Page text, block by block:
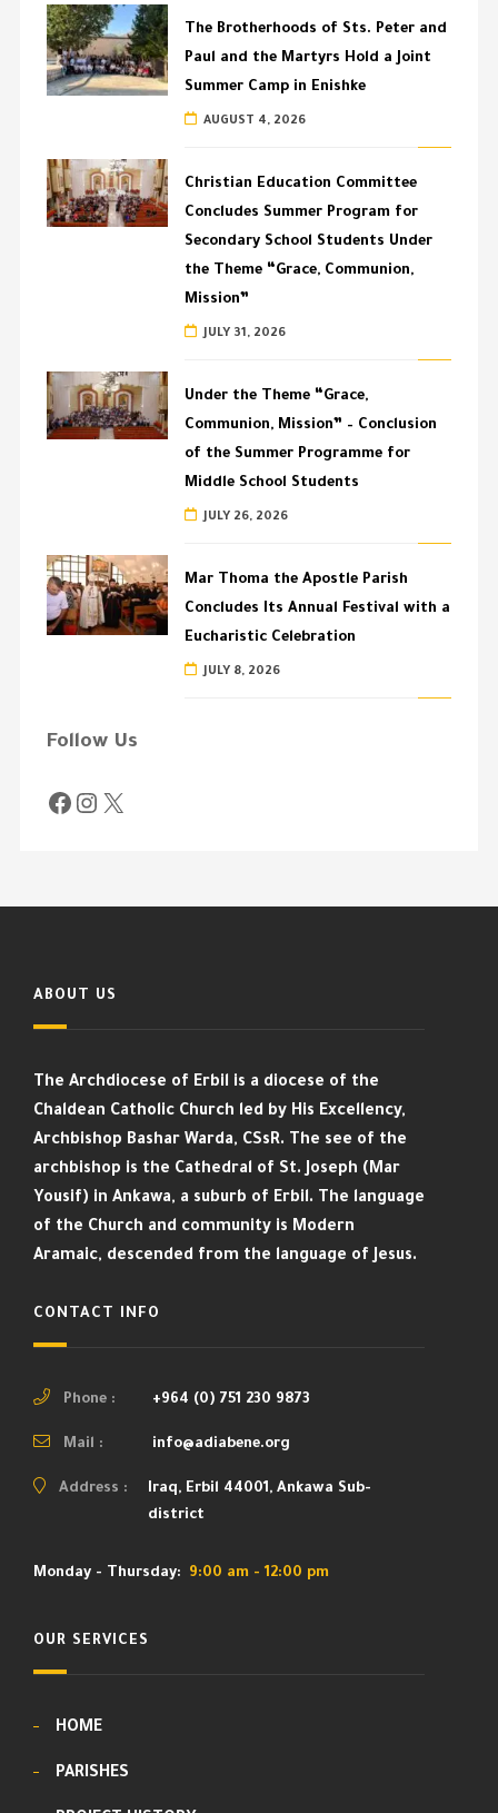
The Brotherhoods of Sts. Peter and
Paul and the Martyrs Hold a Joint
Summer Camp in Enishke
AUGUST 4, 2026
Christian Education Committee
Concludes Summer Program for
Secondary School Students Under
the Theme “Grace, Communion,
Mission”
JULY 31, 2026
Under the Theme “Grace,
Communion, Mission” – Conclusion
of the Summer Programme for
Middle School Students
JULY 26, 2026
Mar Thoma the Apostle Parish
Concludes Its Annual Festival with a
Eucharistic Celebration
JULY 8, 2026
Follow Us
ABOUT US
The Archdiocese of Erbil is a diocese of the
Chaldean Catholic Church led by His Excellency,
Archbishop Bashar Warda, CSsR. The see of the
archbishop is the Cathedral of St. Joseph (Mar
Yousif) in Ankawa, a suburb of Erbil. The language
of the Church and community is Modern
Aramaic, descended from the language of Jesus.
CONTACT INFO
Phone : +964 (0) 751 230 9873
Mail : info@adiabene.org
Address :
Iraq, Erbil 44001, Ankawa Sub-
district
Monday - Thursday: 9:00 am - 12:00 pm
OUR SERVICES
HOME
PARISHES